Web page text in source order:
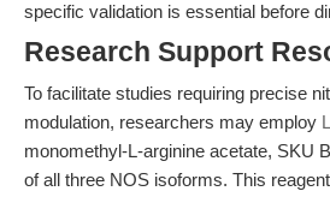
specific validation is essential before
Research Support
To facilitate studies requiring precise
modulation, researchers may employ
monomethyl-L-arginine acetate, SKU
of all three NOS isoforms. This